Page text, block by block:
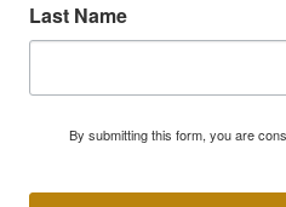
Last Name
By submitting this form, you are